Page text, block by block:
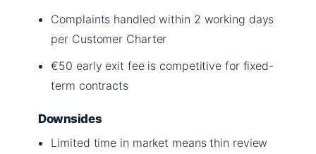
Complaints handled within 2 working days
per Customer Charter
€50 early exit fee is competitive for fixed-
term contracts
Downsides
Limited time in market means thin review